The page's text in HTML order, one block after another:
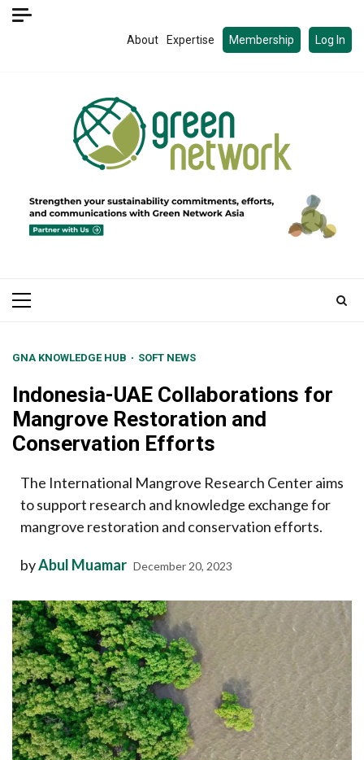
Skip
About Expertise Membership Log In
Primary
GNA KNOWLEDGE HUB SOFT NEWS
Indonesia-UAE Collaborations for
Mangrove Restoration and
Conservation Efforts
The International Mangrove Research Center aims
to support research and knowledge exchange for
mangrove restoration and conservation efforts.
byAbul Muamar December 20, 2023